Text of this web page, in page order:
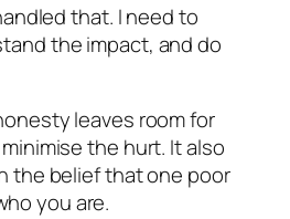
that. I need to
the impact, and do
leaves room for
the hurt. It also
the belief that one poor
you are.